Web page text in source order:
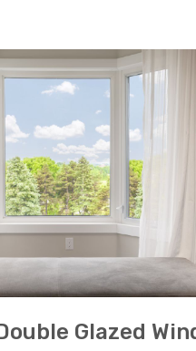
Glazed